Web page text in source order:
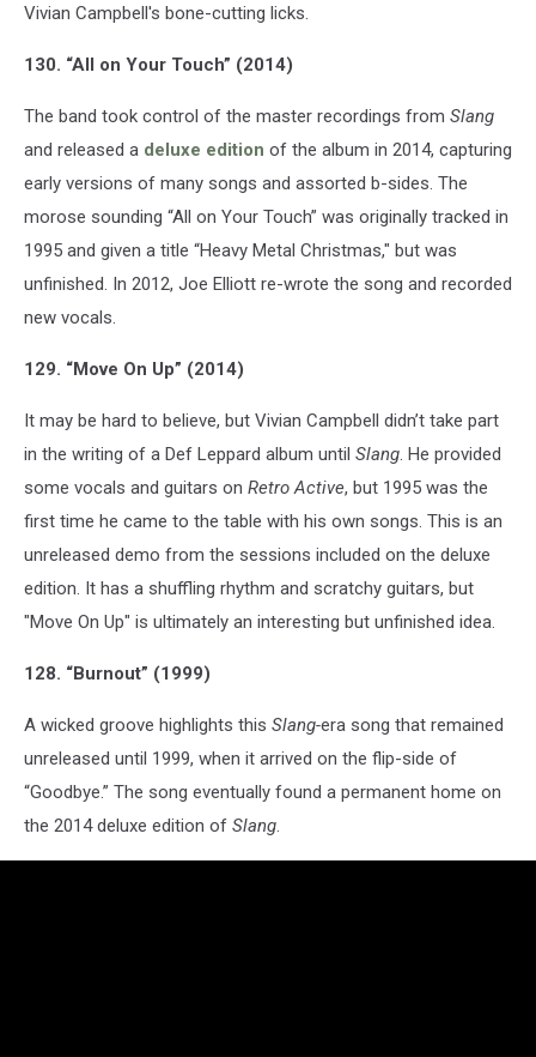
Vivian Campbell's bone-cutting licks.
130. “All on Your Touch” (2014)
The band took control of the master recordings from Slang
and released a deluxe edition of the album in 2014, capturing
early versions of many songs and assorted b-sides. The
morose sounding “All on Your Touch” was originally tracked in
1995 and given a title “Heavy Metal Christmas," but was
unfinished. In 2012, Joe Elliott re-wrote the song and recorded
new vocals.
129. “Move On Up” (2014)
It may be hard to believe, but Vivian Campbell didn’t take part
in the writing of a Def Leppard album until Slang. He provided
some vocals and guitars on Retro Active, but 1995 was the
first time he came to the table with his own songs. This is an
unreleased demo from the sessions included on the deluxe
edition. It has a shuffling rhythm and scratchy guitars, but
"Move On Up" is ultimately an interesting but unfinished idea.
128. “Burnout” (1999)
A wicked groove highlights this Slang-era song that remained
unreleased until 1999, when it arrived on the flip-side of
“Goodbye.” The song eventually found a permanent home on
the 2014 deluxe edition of Slang.